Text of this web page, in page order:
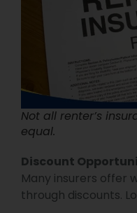
Not all renter’s
equal.
Discount
Many insurers offer
through discounts.